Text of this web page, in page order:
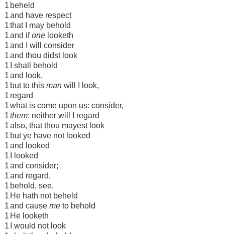
1 beheld
1and have respect
1that I may behold
1and ifone looketh
1and I will consider
1and thou didst look
1
I shall behold
1and look,
1 but to this man will I look,
1 regard
1what is come upon us: consider,
1them: neither will I regard
1also, that thou mayest look
1 but ye have not looked
1and looked
1
I looked
1and consider;
1and regard,
1 behold, see,
1 He hath not beheld
1and cause me to behold
1 He looketh
1
I would not look